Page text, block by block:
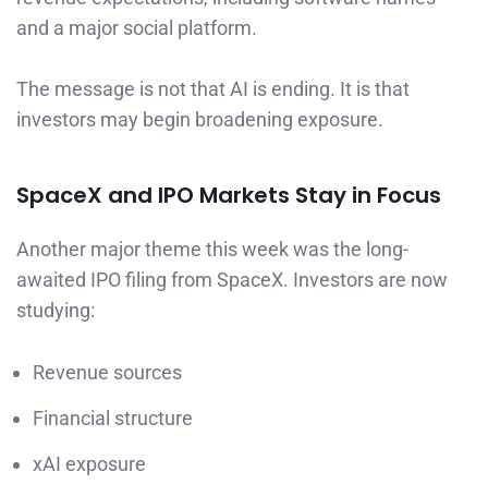
and a major social platform.
The message is not that AI is ending. It is that
investors may begin broadening exposure.
SpaceX and IPO Markets Stay in Focus
Another major theme this week was the long-
awaited IPO filing from SpaceX. Investors are now
studying:
Revenue sources
Financial structure
xAI exposure